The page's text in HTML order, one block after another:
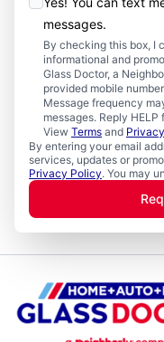
messages.
By checking this box, I
informational and
Glass Doctor, a
provided mobile
Message frequency
messages. Reply
View Terms and
By entering your email
services, updates or
Privacy Policy. You may